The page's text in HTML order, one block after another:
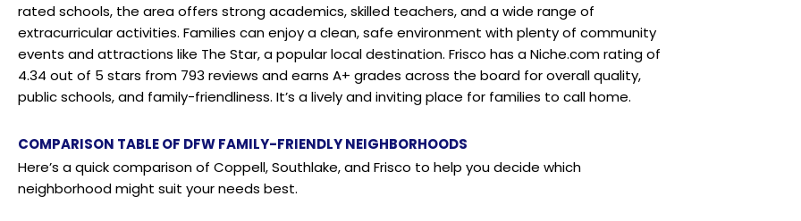
rated schools, the area offers strong academics, skilled teachers, and a wide range of
extracurricular activities. Families can enjoy a clean, safe environment with plenty of community
events and attractions like The Star, a popular local destination. Frisco has a Niche.com rating of
4.34 out of 5 stars from 793 reviews and earns A+ grades across the board for overall quality,
public schools, and family-friendliness. It’s a lively and inviting place for families to call home.
COMPARISON TABLE OF DFW FAMILY-FRIENDLY NEIGHBORHOODS
Here’s a quick comparison of Coppell, Southlake, and Frisco to help you decide which
neighborhood might suit your needs best.